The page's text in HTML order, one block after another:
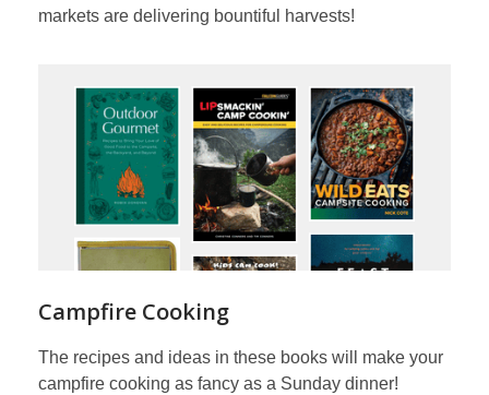
markets are delivering bountiful harvests!
Campfire Cooking
The recipes and ideas in these books will make your
campfire cooking as fancy as a Sunday dinner!